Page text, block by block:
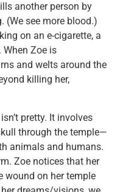
another person by
(We see more blood.)
on an e-cigarette, a
Zoe is
and welts around the
killing her,
pretty. It involves
through the temple—
animals and humans.
Zoe notices that her
wound on her temple